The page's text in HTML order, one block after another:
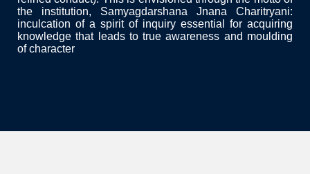
the institution, Samyagdarshana Jnana Charitryani:
inculcation of a spirit of inquiry essential for acquiring
knowledge that leads to true awareness and moulding
of character